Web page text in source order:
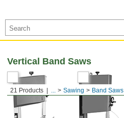
21 Products ... Sawing Band Saws
Vertical Band Saws